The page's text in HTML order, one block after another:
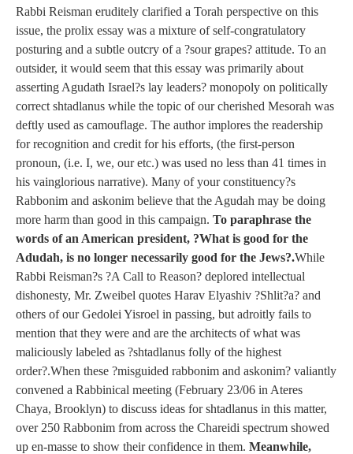
Rabbi Reisman eruditely clarified a Torah perspective on this
issue, the prolix essay was a mixture of self-congratulatory
posturing and a subtle outcry of a ?sour grapes? attitude. To an
outsider, it would seem that this essay was primarily about
asserting Agudath Israel?s lay leaders? monopoly on politically
correct shtadlanus while the topic of our cherished Mesorah was
deftly used as camouflage. The author implores the readership
for recognition and credit for his efforts, (the first-person
pronoun, (i.e. I, we, our etc.) was used no less than 41 times in
his vainglorious narrative). Many of your constituency?s
Rabbonim and askonim believe that the Agudah may be doing
more harm than good in this campaign. To paraphrase the
words of an American president, ?What is good for the
Adudah, is no longer necessarily good for the Jews?.While
Rabbi Reisman?s ?A Call to Reason? deplored intellectual
dishonesty, Mr. Zweibel quotes Harav Elyashiv ?Shlit?a? and
others of our Gedolei Yisroel in passing, but adroitly fails to
mention that they were and are the architects of what was
maliciously labeled as ?shtadlanus folly of the highest
order?.When these ?misguided rabbonim and askonim? valiantly
convened a Rabbinical meeting (February 23/06 in Ateres
Chaya, Brooklyn) to discuss ideas for shtadlanus in this matter,
over 250 Rabbonim from across the Chareidi spectrum showed
up en-masse to show their confidence in them. Meanwhile,